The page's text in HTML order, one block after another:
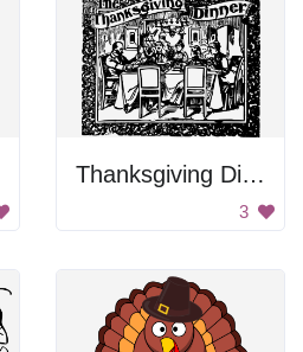
Thanksgiving Dinner Poster
3